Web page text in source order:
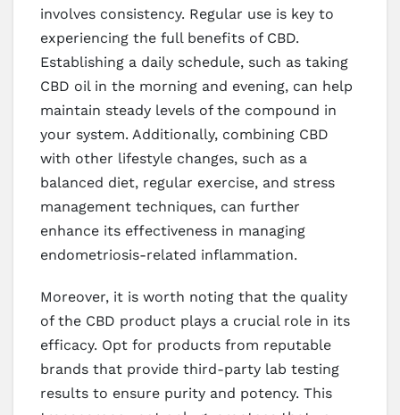
involves consistency. Regular use is key to
experiencing the full benefits of CBD.
Establishing a daily schedule, such as taking
CBD oil in the morning and evening, can help
maintain steady levels of the compound in
your system. Additionally, combining CBD
with other lifestyle changes, such as a
balanced diet, regular exercise, and stress
management techniques, can further
enhance its effectiveness in managing
endometriosis-related inflammation.
Moreover, it is worth noting that the quality
of the CBD product plays a crucial role in its
efficacy. Opt for products from reputable
brands that provide third-party lab testing
results to ensure purity and potency. This